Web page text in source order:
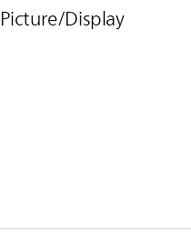
Picture/Display